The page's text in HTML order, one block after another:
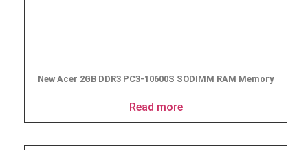
New Acer 2GB DDR3 PC3-10600S SODIMM RAM Memory
Read more